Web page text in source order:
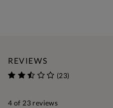
REVIEWS
(23)
4 of 23 reviews